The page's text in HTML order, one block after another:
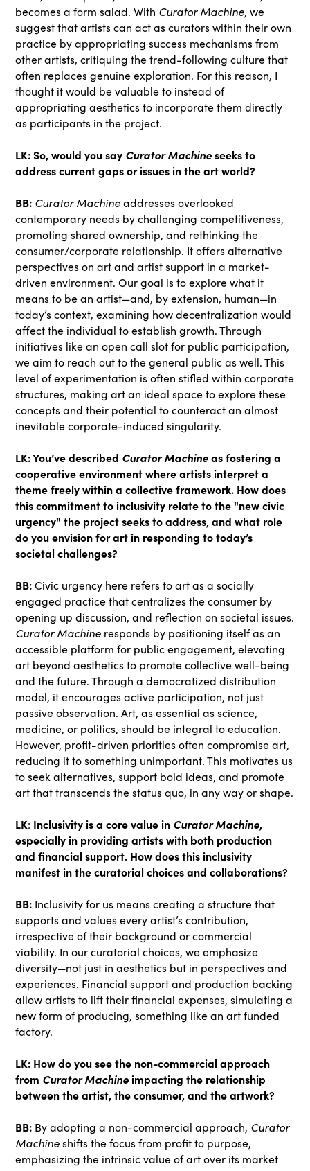
becomes a form salad. With Curator Machine, we
suggest that artists can act as curators within their own
practice by appropriating success mechanisms from
other artists, critiquing the trend-following culture that
often replaces genuine exploration. For this reason, I
thought it would be valuable to instead of
appropriating aesthetics to incorporate them directly
as participants in the project.
LK:So, would you say Curator Machineseeks to
address current gaps or issues in the art world?
BB: Curator Machineaddresses overlooked
contemporary needs by challenging competitiveness,
promoting shared ownership, and rethinking the
consumer/corporate relationship. It offers alternative
perspectives on art and artist support in a market-
driven environment. Our goal is to explore what it
means to be an artist—and, by extension, human—in
today’s context, examining how decentralization would
affect the individual to establish growth. Through
initiatives like an open call slot for public participation,
we aim to reach out to the general public as well. This
level of experimentation is often stifled within corporate
structures, making art an ideal space to explore these
concepts and their potential to counteract an almost
inevitable corporate-induced singularity.
LK: You’ve described Curator Machineas fostering a
cooperative environment where artists interpret a
theme freely within a collective framework. How does
this commitment to inclusivity relate to the "new civic
urgency" the project seeks to address, and what role
do you envision for art in responding to today’s
societal challenges?
BB:Civic urgency here refers to art as a socially
engaged practice that centralizes the consumer by
opening up discussion, and reflection on societal issues.
Curator Machine responds by positioning itself as an
accessible platform for public engagement, elevating
art beyond aesthetics to promote collective well-being
and the future. Through a democratized distribution
model, it encourages active participation, not just
passive observation. Art, as essential as science,
medicine, or politics, should be integral to education.
However, profit-driven priorities often compromise art,
reducing it to something unimportant. This motivates us
to seek alternatives, support bold ideas, and promote
art that transcends the status quo, in any way or shape.
LK: Inclusivity is a core value in Curator Machine,
especially in providing artists with both production
and financial support. How does this inclusivity
manifest in the curatorial choices and collaborations?
BB: Inclusivity for us means creating a structure that
supports and values every artist’s contribution,
irrespective of their background or commercial
viability. In our curatorial choices, we emphasize
diversity—not just in aesthetics but in perspectives and
experiences. Financial support and production backing
allow artists to lift their financial expenses, simulating a
new form of producing, something like an art funded
factory.
LK: How do you see the non-commercial approach
from Curator Machineimpacting the relationship
between the artist, the consumer, and the artwork?
BB: By adopting a non-commercial approach, Curator
Machineshifts the focus from profit to purpose,
emphasizing the intrinsic value of art over its market